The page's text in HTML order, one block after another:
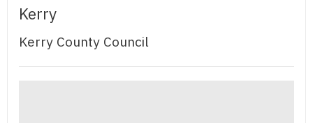
Kerry
Kerry County Council